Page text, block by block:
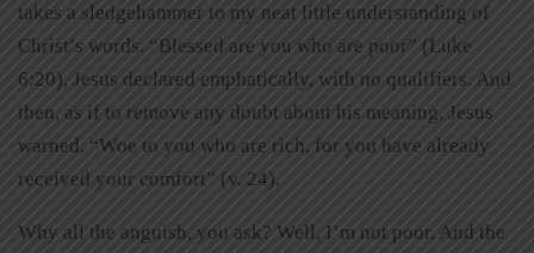
takes a sledgehammer to my neat little understanding of
Christ’s words. “Blessed are you who are poor” (Luke
6:20), Jesus declared emphatically, with no qualifiers. And
then, as if to remove any doubt about his meaning, Jesus
warned, “Woe to you who are rich, for you have already
received your comfort” (v. 24).
Why all the anguish, you ask? Well, I’m not poor. And the